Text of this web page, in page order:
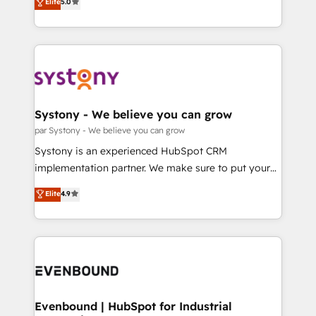
か？ ✓ HubSpot Eliteパートナー認定 ✓ HubSpotアワ
ード受賞・HUGリーダー ✓ ISO27001:2022 /
ISO9001:2015 取得 ✓ 400社以上の導入実績 ✓
状整理の壁打ちなど、構想段階からお気軽にお問い合わ
せください。
The synergies generated by these integrations,
together with the combination of talents, skills,
to accompany companies on their digital
transformation journey.
they sell, market, and serve. We don't just build your
HubSpot—we teach your team to own it, then stay
to help you keep winning. What We Do ⚙️ CRM
Data & Content 📈 Sales & Marketing Alignment +
Agent Creation 🔄 Custom Integrations & Data
Migration Why 1406 We become part of your team.
Your team learns while we build. We fix what others
broke. Built for mid-market reality—practical
constraints. By the Numbers 🏆 Top 1% of all
HubSpot partners 🔄 Top 5% globally in client
and sales ops at mid-market companies ready to
Systony - We believe you can grow
par Systony - We believe you can grow
Systony is an experienced HubSpot CRM
implementation partner. We make sure to put your
organization's needs and goals first and think along
with your organization. We are only satisfied once
you are too. Why Systony? - 20+ years of
experience with CRM, Marketing, Sales & Service
Own back-end developers - Complex data
View, SuperOffice) - Custom integrations (e.g. MS
Elite4.9
Evenbound | HubSpot for Industrial